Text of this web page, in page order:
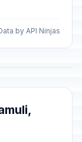
by API Ninjas